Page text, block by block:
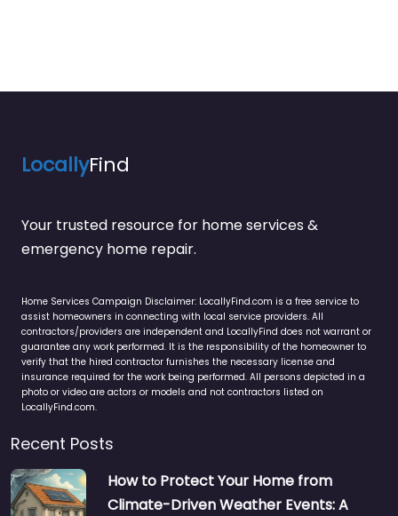
LocallyFind
Your trusted resource for home services &
emergency home repair.
Home Services Campaign Disclaimer: LocallyFind.com is a free service to
assist homeowners in connecting with local service providers. All
contractors/providers are independent and LocallyFind does not warrant or
guarantee any work performed. It is the responsibility of the homeowner to
verify that the hired contractor furnishes the necessary license and
insurance required for the work being performed. All persons depicted in a
photo or video are actors or models and not contractors listed on
LocallyFind.com.
Recent Posts
How to Protect Your Home from
Climate-Driven Weather Events: A